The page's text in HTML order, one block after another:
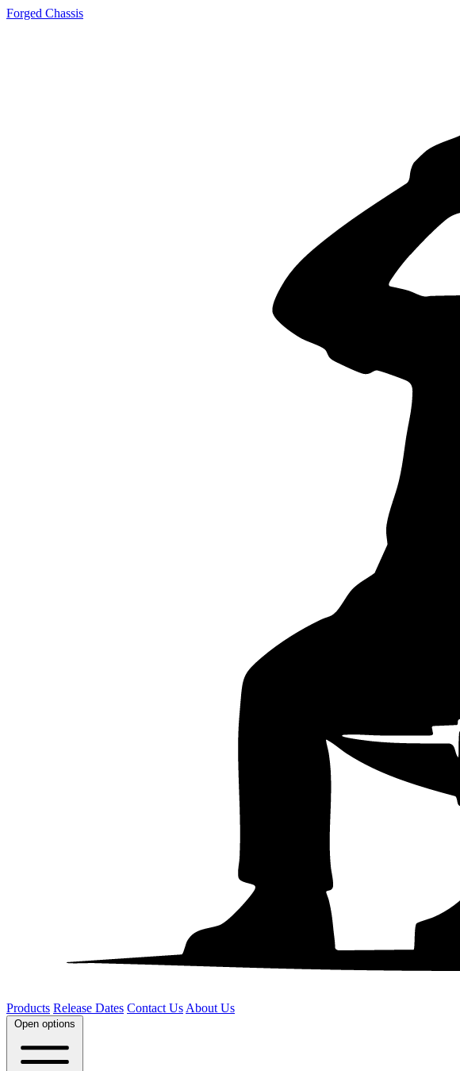
Forged Chassis
Products Release Dates Contact Us About Us
Open options